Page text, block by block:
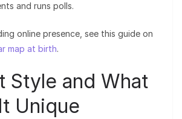
and runs polls.
online presence, see this guide on
map at birth.
Style and What
Unique